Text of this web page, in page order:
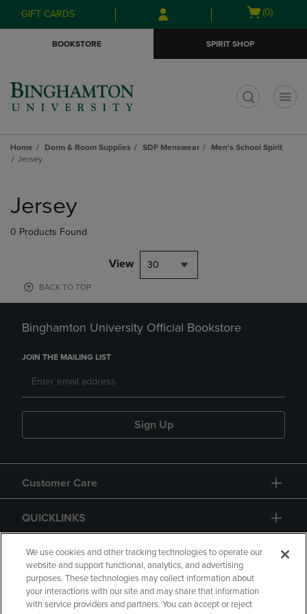
Skip
to
Skip
to
menu
GIFT CARDS
Open
(0)
BOOKSTORE SPIRIT SHOP
Home Dorm & Room Supplies SDF Menswear
Men's School Spirit
Jersey
products
Jersey
0 Products Found
View 30
BACK TO TOP
Binghamton University Official Bookstore
JOIN THE MAILING LIST
Sign Up
Customer Care
QUICKLINKS
GIFT CARD
We use cookies and other tracking technologies to operate our
website and support functional, analytics, and advertising
purposes. These technologies may collect information about
your interactions with our site and may share that information
with service providers and partners. You can accept or reject